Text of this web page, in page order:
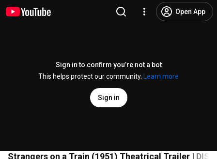
Open App
Sign in to confirm you’re not a bot
This helps protect our community.
Learn more
Sign in
Strangers on a Train (1951) Theatrical Trailer |